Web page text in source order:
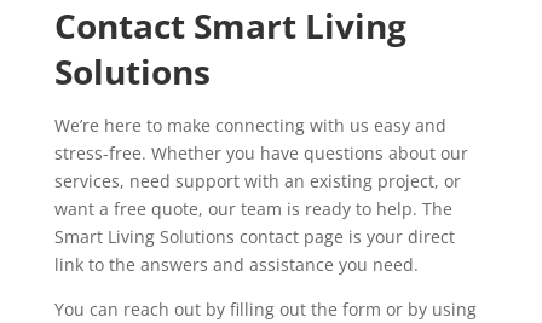
Contact Smart Living
Solutions
We’re here to make connecting with us easy and
stress-free. Whether you have questions about our
services, need support with an existing project, or
want a free quote, our team is ready to help. The
Smart Living Solutions contact page is your direct
link to the answers and assistance you need.
You can reach out by filling out the form or by using